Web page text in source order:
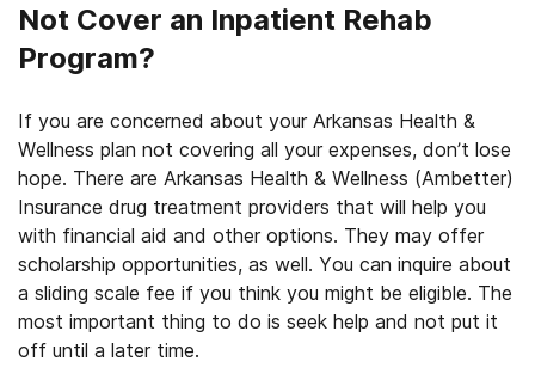
Not Cover an Inpatient Rehab
Program?
If you are concerned about your Arkansas Health &
Wellness plan not covering all your expenses, don’t lose
hope. There are Arkansas Health & Wellness (Ambetter)
Insurance drug treatment providers that will help you
with financial aid and other options. They may offer
scholarship opportunities, as well. You can inquire about
a sliding scale fee if you think you might be eligible. The
most important thing to do is seek help and not put it
off until a later time.